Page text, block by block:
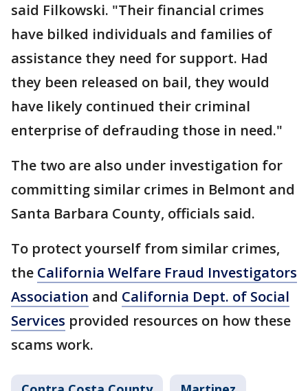
said Filkowski. "Their financial crimes
have bilked individuals and families of
assistance they need for support. Had
they been released on bail, they would
have likely continued their criminal
enterprise of defrauding those in need."
The two are also under investigation for
committing similar crimes in Belmont and
Santa Barbara County, officials said.
To protect yourself from similar crimes,
the California Welfare Fraud Investigators
Association and California Dept. of Social
Services provided resources on how these
scams work.